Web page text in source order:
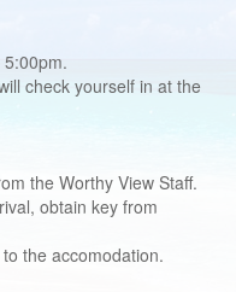
check yourself in at the
the Worthy View Staff.
obtain key from
the accomodation.